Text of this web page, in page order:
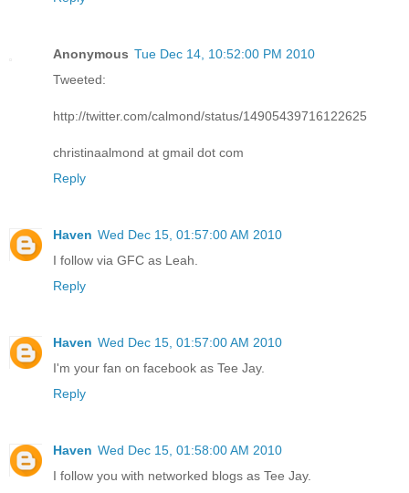
Anonymous Tue Dec 14, 10:52:00 PM 2010
Tweeted:
http://twitter.com/calmond/status/14905439716122625
christinaalmond at gmail dot com
Reply
Haven Wed Dec 15, 01:57:00 AM 2010
I follow via GFC as Leah.
Reply
Haven Wed Dec 15, 01:57:00 AM 2010
I'm your fan on facebook as Tee Jay.
Reply
Haven Wed Dec 15, 01:58:00 AM 2010
I follow you with networked blogs as Tee Jay.